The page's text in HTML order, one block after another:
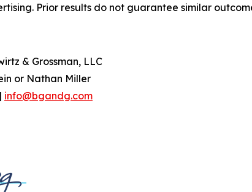
Prior results do not guarantee similar
& Grossman, LLC
or Nathan Miller
| info@bgandg.com